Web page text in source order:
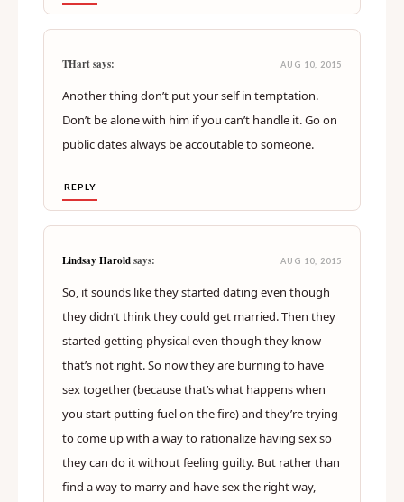
THart says: AUG 10, 2015
Another thing don’t put your self in temptation.
Don’t be alone with him if you can’t handle it. Go on
public dates always be accoutable to someone.
REPLY
Lindsay Haroldsays: AUG 10, 2015
So, it sounds like they started dating even though
they didn’t think they could get married. Then they
started getting physical even though they know
that’s not right. So now they are burning to have
sex together (because that’s what happens when
you start putting fuel on the fire) and they’re trying
to come up with a way to rationalize having sex so
they can do it without feeling guilty. But rather than
find a way to marry and have sex the right way,